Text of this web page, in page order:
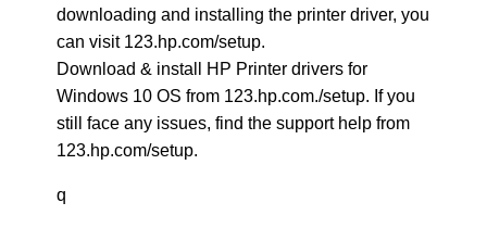
downloading and installing the printer driver, you
can visit 123.hp.com/setup.
Download & install HP Printer drivers for
Windows 10 OS from 123.hp.com./setup. If you
still face any issues, find the support help from
123.hp.com/setup.
q